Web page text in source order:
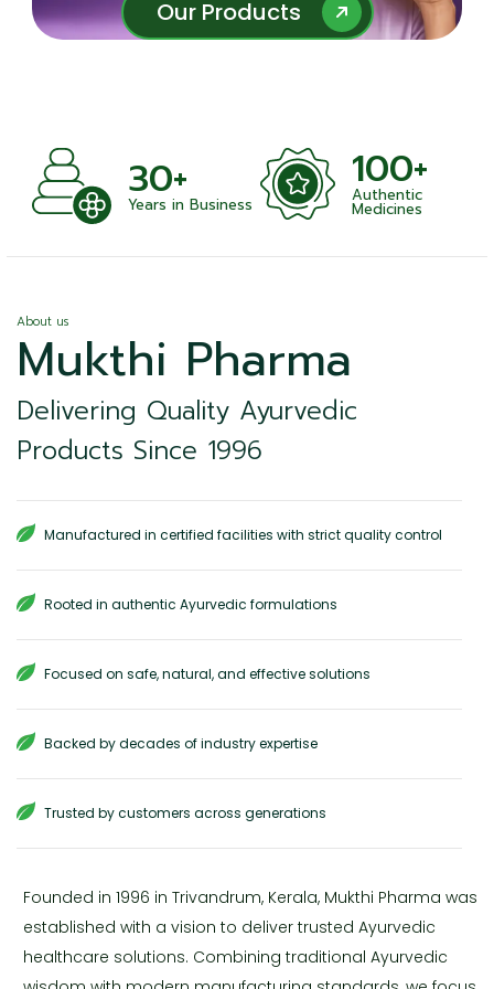
Our Products
Our Products
30+
Years in Business
100+
Authentic
Medicines
About us
Mukthi Pharma
Delivering Quality Ayurvedic
Products Since 1996
Manufactured in certified facilities with strict quality control
Rooted in authentic Ayurvedic formulations
Focused on safe, natural, and effective solutions
Backed by decades of industry expertise
Trusted by customers across generations
Founded in 1996 in Trivandrum, Kerala, Mukthi Pharma was
established with a vision to deliver trusted Ayurvedic
healthcare solutions. Combining traditional Ayurvedic